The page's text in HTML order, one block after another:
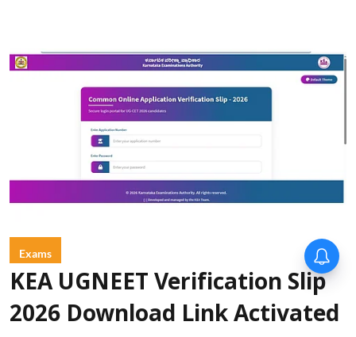
Exams
KEA UGNEET Verification Slip
2026 Download Link Activated